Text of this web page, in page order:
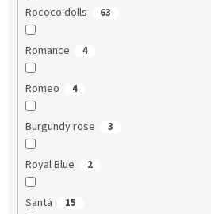
Rococo dolls 63
Romance 4
Romeo 4
Burgundy rose 3
Royal Blue 2
Santa 15